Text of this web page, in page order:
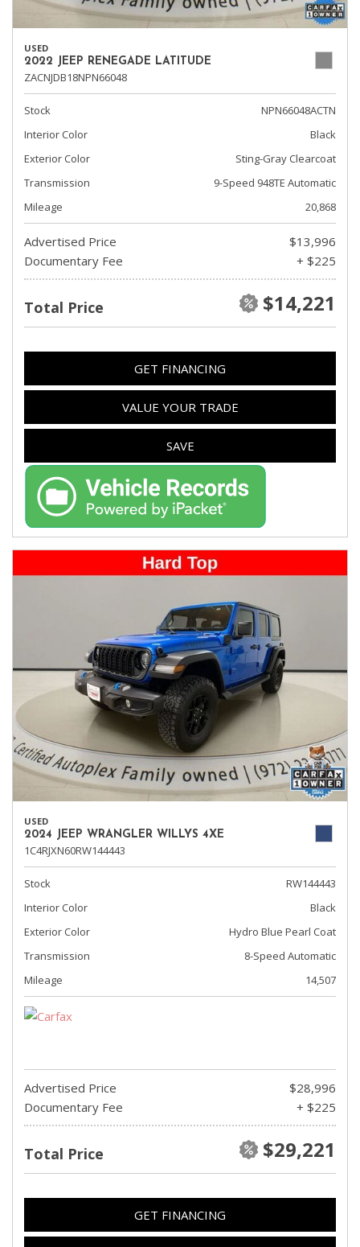
USED
2022 JEEP RENEGADE LATITUDE
ZACNJDB18NPN66048
Stock
NPN66048ACTN
Interior Color
Black
Exterior Color
Sting-Gray Clearcoat
Transmission
9-Speed 948TE Automatic
Mileage
20,868
Advertised Price
$13,996
Documentary Fee
+ $225
Total Price $14,221
GET FINANCING
VALUE YOUR TRADE
SAVE
USED
2024 JEEP WRANGLER WILLYS 4XE
1C4RJXN60RW144443
Stock
RW144443
Interior Color
Black
Exterior Color
Hydro Blue Pearl Coat
Transmission
8-Speed Automatic
Mileage
14,507
Advertised Price
$28,996
Documentary Fee
+ $225
Total Price $29,221
GET FINANCING